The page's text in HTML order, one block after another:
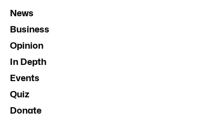
News
Business
Opinion
In Depth
Events
Quiz
Donate